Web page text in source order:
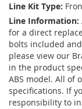
Line Kit Type:
Line Information:
for a direct
bolts included
please view our
in the product
ABS model. All of
specifications. If
responsibility to